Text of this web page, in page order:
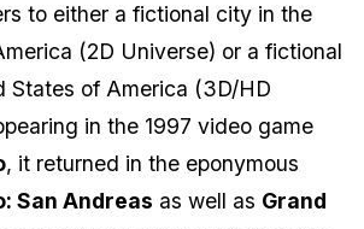
to either a fictional city in the
(2D Universe) or a fictional
States of America (3D/HD
in the 1997 video game
, it returned in the eponymous
San Andreas as well as Grand